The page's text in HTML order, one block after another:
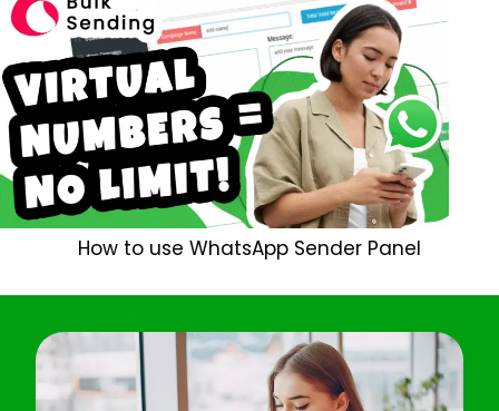
How to use WhatsApp Sender Panel